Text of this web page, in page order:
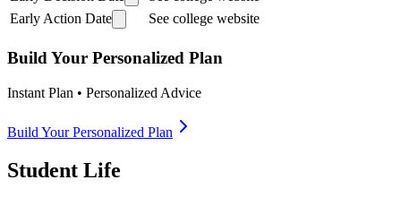
Early Action Date
See college website
Build Your Personalized Plan
Instant Plan • Personalized Advice
Build Your Personalized Plan
Student Life